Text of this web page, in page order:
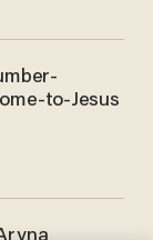
to-Jesus